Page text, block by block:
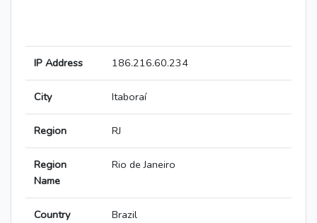
IP Address 186.216.60.234
City Itaboraí
Region RJ
Region
Name
Rio de Janeiro
Country Brazil